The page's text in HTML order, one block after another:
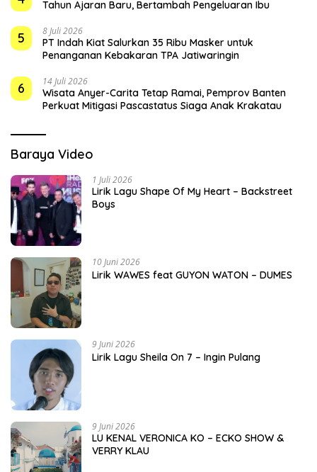
Tahun Ajaran Baru, Bertambah Pengeluaran Ibu
5 8 Juli 2026
PT Indah Kiat Salurkan 35 Ribu Masker untuk
Penanganan Kebakaran TPA Jatiwaringin
6 14 Juli 2026
Wisata Anyer-Carita Tetap Ramai, Pemprov Banten
Perkuat Mitigasi Pascastatus Siaga Anak Krakatau
Baraya Video
1 Juli 2026
Lirik Lagu Shape Of My Heart – Backstreet
Boys
10 Juni 2026
Lirik WAWES feat GUYON WATON – DUMES
9 Juni 2026
Lirik Lagu Sheila On 7 – Ingin Pulang
9 Juni 2026
LU KENAL VERONICA KO – ECKO SHOW &
VERRY KLAU